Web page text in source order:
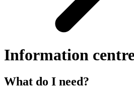
Information
What do I need?